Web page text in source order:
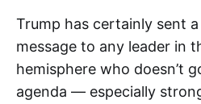
Trump has certainly sent
message to any leader in
hemisphere who doesn’t
agenda — especially